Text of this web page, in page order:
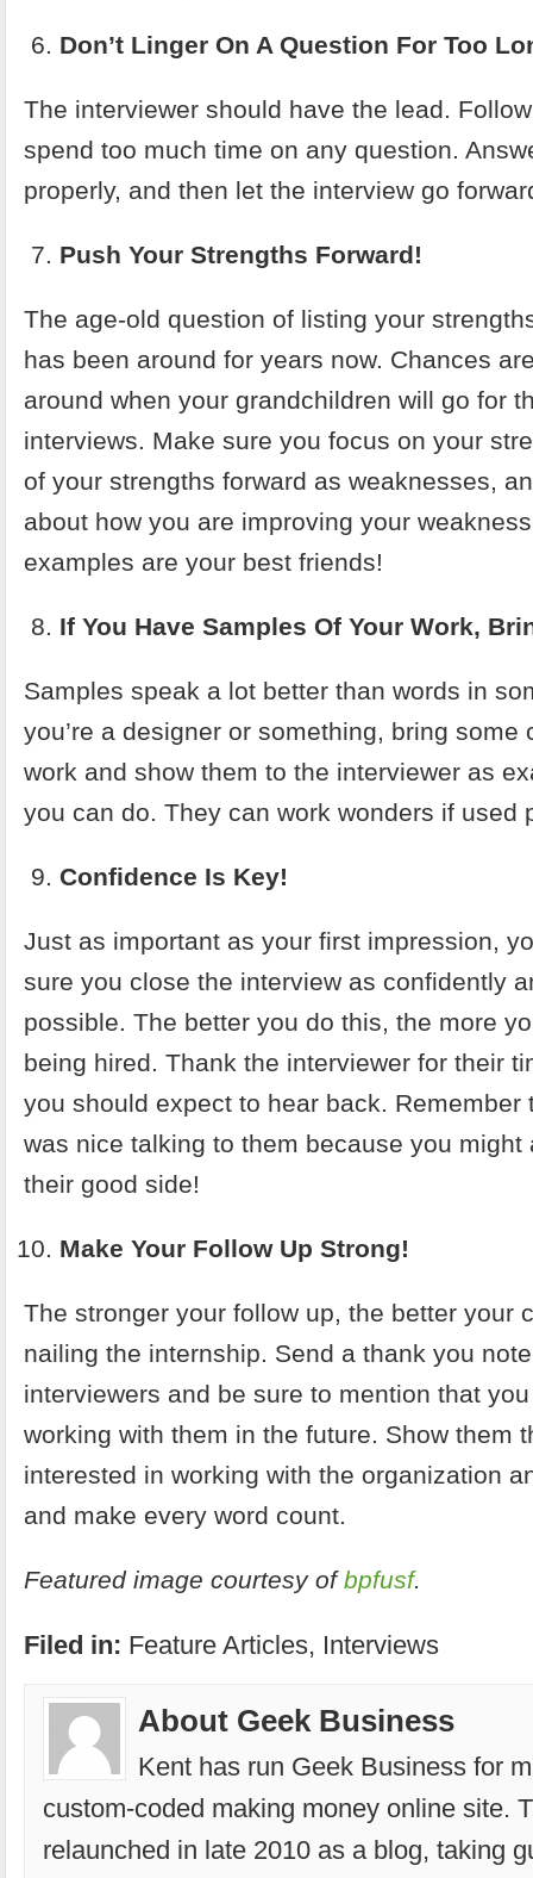
Don’t Linger On A Question For Too
The interviewer should have the lead.
spend too much time on any question.
properly, and then let the interview go
Push Your Strengths Forward!
The age-old question of listing your
has been around for years now. Chances
around when your grandchildren will go for
interviews. Make sure you focus on your
of your strengths forward as weaknesses,
about how you are improving your
examples are your best friends!
If You Have Samples Of Your Work,
Samples speak a lot better than words in
you’re a designer or something, bring some
work and show them to the interviewer as
you can do. They can work wonders if used
Confidence Is Key!
Just as important as your first impression,
sure you close the interview as confidently
possible. The better you do this, the more
being hired. Thank the interviewer for their
you should expect to hear back. Remember
was nice talking to them because you might
their good side!
Make Your Follow Up Strong!
The stronger your follow up, the better your
nailing the internship. Send a thank you
interviewers and be sure to mention that
working with them in the future. Show them
interested in working with the organization
and make every word count.
Featured image courtesy ofbpfusf.
Filed in: Feature Articles, Interviews
About Geek Business
Kent has run Geek Business for
custom-coded making money online site.
relaunched in late 2010 as a blog, taking